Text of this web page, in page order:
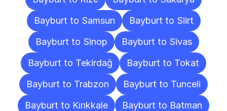
Bayburt to Samsun
Bayburt to Siirt
Bayburt to Sinop
Bayburt to Sivas
Bayburt to Tekirdağ
Bayburt to Tokat
Bayburt to Trabzon
Bayburt to Tunceli
Bayburt to Kırıkkale
Bayburt to Batman